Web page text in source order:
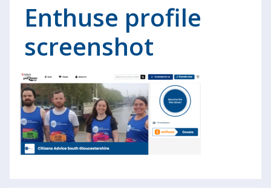
Enthuse profile
screenshot